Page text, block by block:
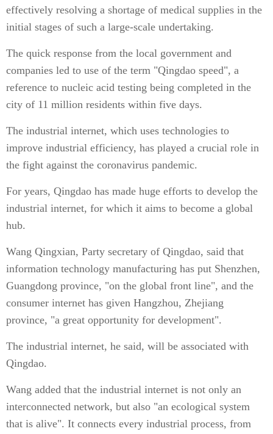
effectively resolving a shortage of medical supplies in the
initial stages of such a large-scale undertaking.
The quick response from the local government and
companies led to use of the term "Qingdao speed", a
reference to nucleic acid testing being completed in the
city of 11 million residents within five days.
The industrial internet, which uses technologies to
improve industrial efficiency, has played a crucial role in
the fight against the coronavirus pandemic.
For years, Qingdao has made huge efforts to develop the
industrial internet, for which it aims to become a global
hub.
Wang Qingxian, Party secretary of Qingdao, said that
information technology manufacturing has put Shenzhen,
Guangdong province, "on the global front line", and the
consumer internet has given Hangzhou, Zhejiang
province, "a great opportunity for development".
The industrial internet, he said, will be associated with
Qingdao.
Wang added that the industrial internet is not only an
interconnected network, but also "an ecological system
that is alive". It connects every industrial process, from